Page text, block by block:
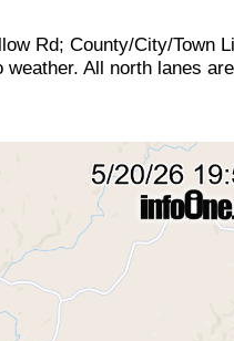
Rd; County/City/Town
All north lanes